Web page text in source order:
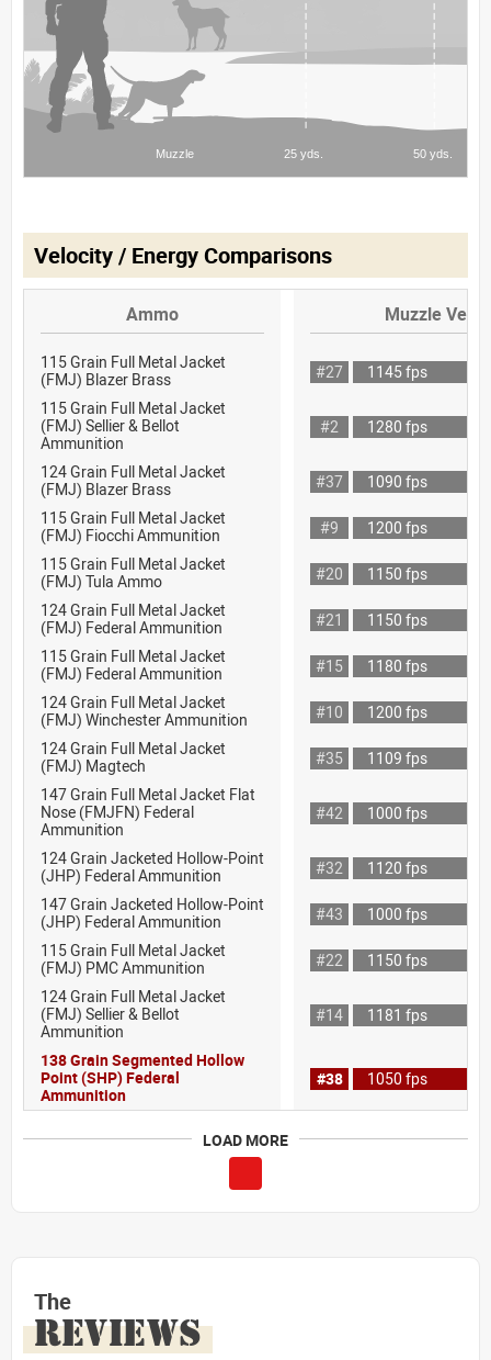
Velocity / Energy Comparisons
Ammo Muzzle
115 Grain Full Metal Jacket
(FMJ) Blazer Brass
#27
1145 fps
115 Grain Full Metal Jacket
(FMJ) Sellier & Bellot
Ammunition
#2 1280 fps
124 Grain Full Metal Jacket
(FMJ) Blazer Brass
#37
1090 fps
115 Grain Full Metal Jacket
(FMJ) Fiocchi Ammunition
#9
1200 fps
115 Grain Full Metal Jacket
(FMJ) Tula Ammo
#20
1150 fps
124 Grain Full Metal Jacket
(FMJ) Federal Ammunition
#21
1150 fps
115 Grain Full Metal Jacket
(FMJ) Federal Ammunition
#15
1180 fps
124 Grain Full Metal Jacket
(FMJ) Winchester Ammunition
#10
1200 fps
124 Grain Full Metal Jacket
(FMJ) Magtech
#35
1109 fps
147 Grain Full Metal Jacket Flat
Nose (FMJFN) Federal
Ammunition
#42 1000 fps
124 Grain Jacketed Hollow-Point
(JHP) Federal Ammunition
#32
1120 fps
147 Grain Jacketed Hollow-Point
(JHP) Federal Ammunition
#43
1000 fps
115 Grain Full Metal Jacket
(FMJ) PMC Ammunition
#22
1150 fps
124 Grain Full Metal Jacket
(FMJ) Sellier & Bellot
Ammunition
#14 1181 fps
138 Grain Segmented Hollow
Point (SHP) Federal
Ammunition
#38 1050 fps
LOAD MORE
The
REVIEWS